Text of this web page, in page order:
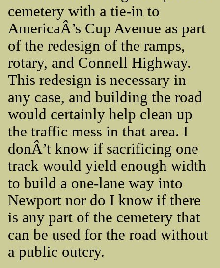
cemetery with a tie-in to
AmericaÂ’s Cup Avenue as part
of the redesign of the ramps,
rotary, and Connell Highway.
This redesign is necessary in
any case, and building the road
would certainly help clean up
the traffic mess in that area. I
donÂ’t know if sacrificing one
track would yield enough width
to build a one-lane way into
Newport nor do I know if there
is any part of the cemetery that
can be used for the road without
a public outcry.